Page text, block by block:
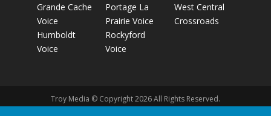
Grande Cache
Voice
Humboldt
Voice
Portage La
Prairie Voice
Rockyford
Voice
West Central
Crossroads
Troy Media © Copyright 2026 All Rights Reserved.